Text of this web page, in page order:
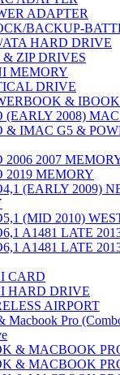
ADAPTER
BACKUP-
HARD DRIVE
ZIP DRIVES
MEMORY
DRIVE
&
(EARLY 2008)
& IMAC G5 &
2006 2007
2019 MEMORY
(EARLY 2009)
(MID 2010)
A1481 LATE
A1481 LATE
CARD
HARD DRIVE
AIRPORT
Macbook Pro
& MACBOOK
& MACBOOK